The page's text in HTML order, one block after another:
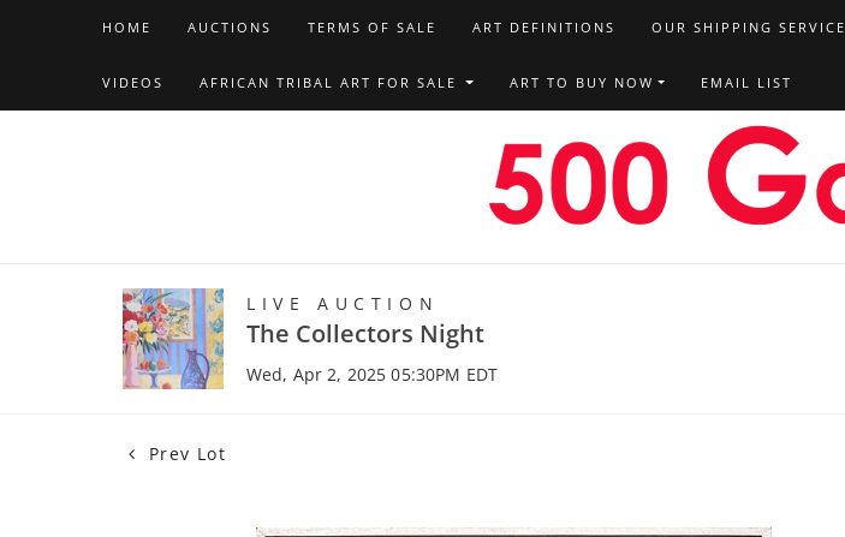
HOME AUCTIONS TERMS OF SALE ART DEFINITIONS OUR SHIPPING SERVICE
VIDEOS AFRICAN TRIBAL ART FOR SALE ART TO BUY NOW EMAIL LIST
LIVE AUCTION
The Collectors Night
Wed, Apr 2, 2025 05:30PM EDT
Prev Lot